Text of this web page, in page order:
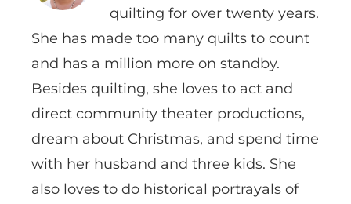
quilting for over twenty years.
She has made too many quilts to count
and has a million more on standby.
Besides quilting, she loves to act and
direct community theater productions,
dream about Christmas, and spend time
with her husband and three kids. She
also loves to do historical portrayals of